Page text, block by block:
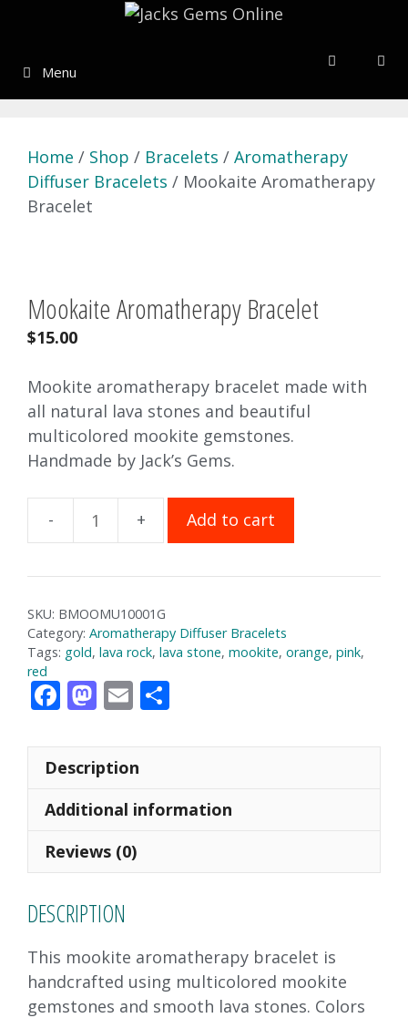
Menu
Home / Shop / Bracelets / Aromatherapy
Diffuser Bracelets / Mookaite Aromatherapy
Bracelet
Mookaite Aromatherapy Bracelet
$15.00
Mookite aromatherapy bracelet made with
all natural lava stones and beautiful
multicolored mookite gemstones.
Handmade by Jack’s Gems.
Mookaite
Bracelet
quantity
Add to cart
SKU: BMOOMU10001G
Category: Aromatherapy Diffuser Bracelets
Tags: gold, lava rock, lava stone, mookite, orange, pink,
red
F
e
b
o
o
k
M
to
d
o
n
E
ai
l
ar
Description
Additional information
Reviews (0)
DESCRIPTION
This mookite aromatherapy bracelet is
handcrafted using multicolored mookite
gemstones and smooth lava stones. Colors